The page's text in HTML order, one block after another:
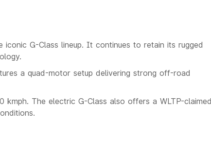
G-Class lineup. It continues to retain its rugged
a quad-motor setup delivering strong off-road
The electric G-Class also offers a WLTP-claimed